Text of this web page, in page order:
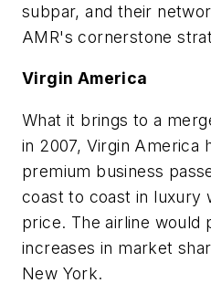
subpar, and their
AMR's cornerstone
Virgin America
What it brings to a
in 2007, Virgin America
premium business
coast to coast in luxury
price. The airline would
increases in market
New York.